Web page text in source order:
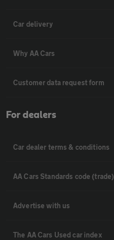
Car delivery
Why AA Cars
Customer data request form
For dealers
Car dealer terms & conditions
AA Cars Standards code (trade)
Advertise with us
The AA Cars Used car index